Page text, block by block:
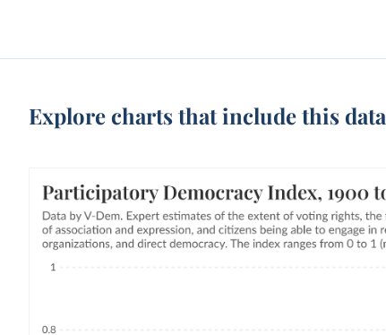
Explore charts that include this data